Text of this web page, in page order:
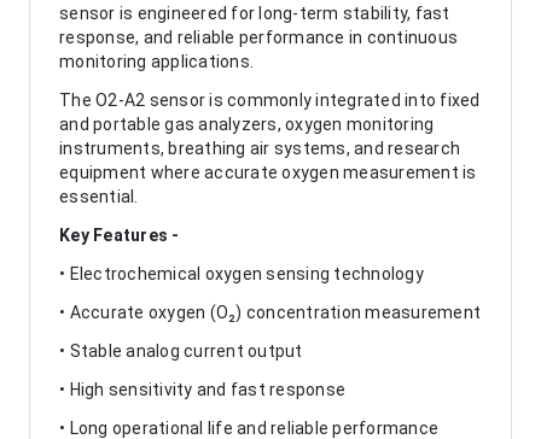
sensor is engineered for long-term stability, fast
response, and reliable performance in continuous
monitoring applications.
The O2-A2 sensor is commonly integrated into fixed
and portable gas analyzers, oxygen monitoring
instruments, breathing air systems, and research
equipment where accurate oxygen measurement is
essential.
Key Features -
• Electrochemical oxygen sensing technology
• Accurate oxygen (O₂) concentration measurement
• Stable analog current output
• High sensitivity and fast response
• Long operational life and reliable performance